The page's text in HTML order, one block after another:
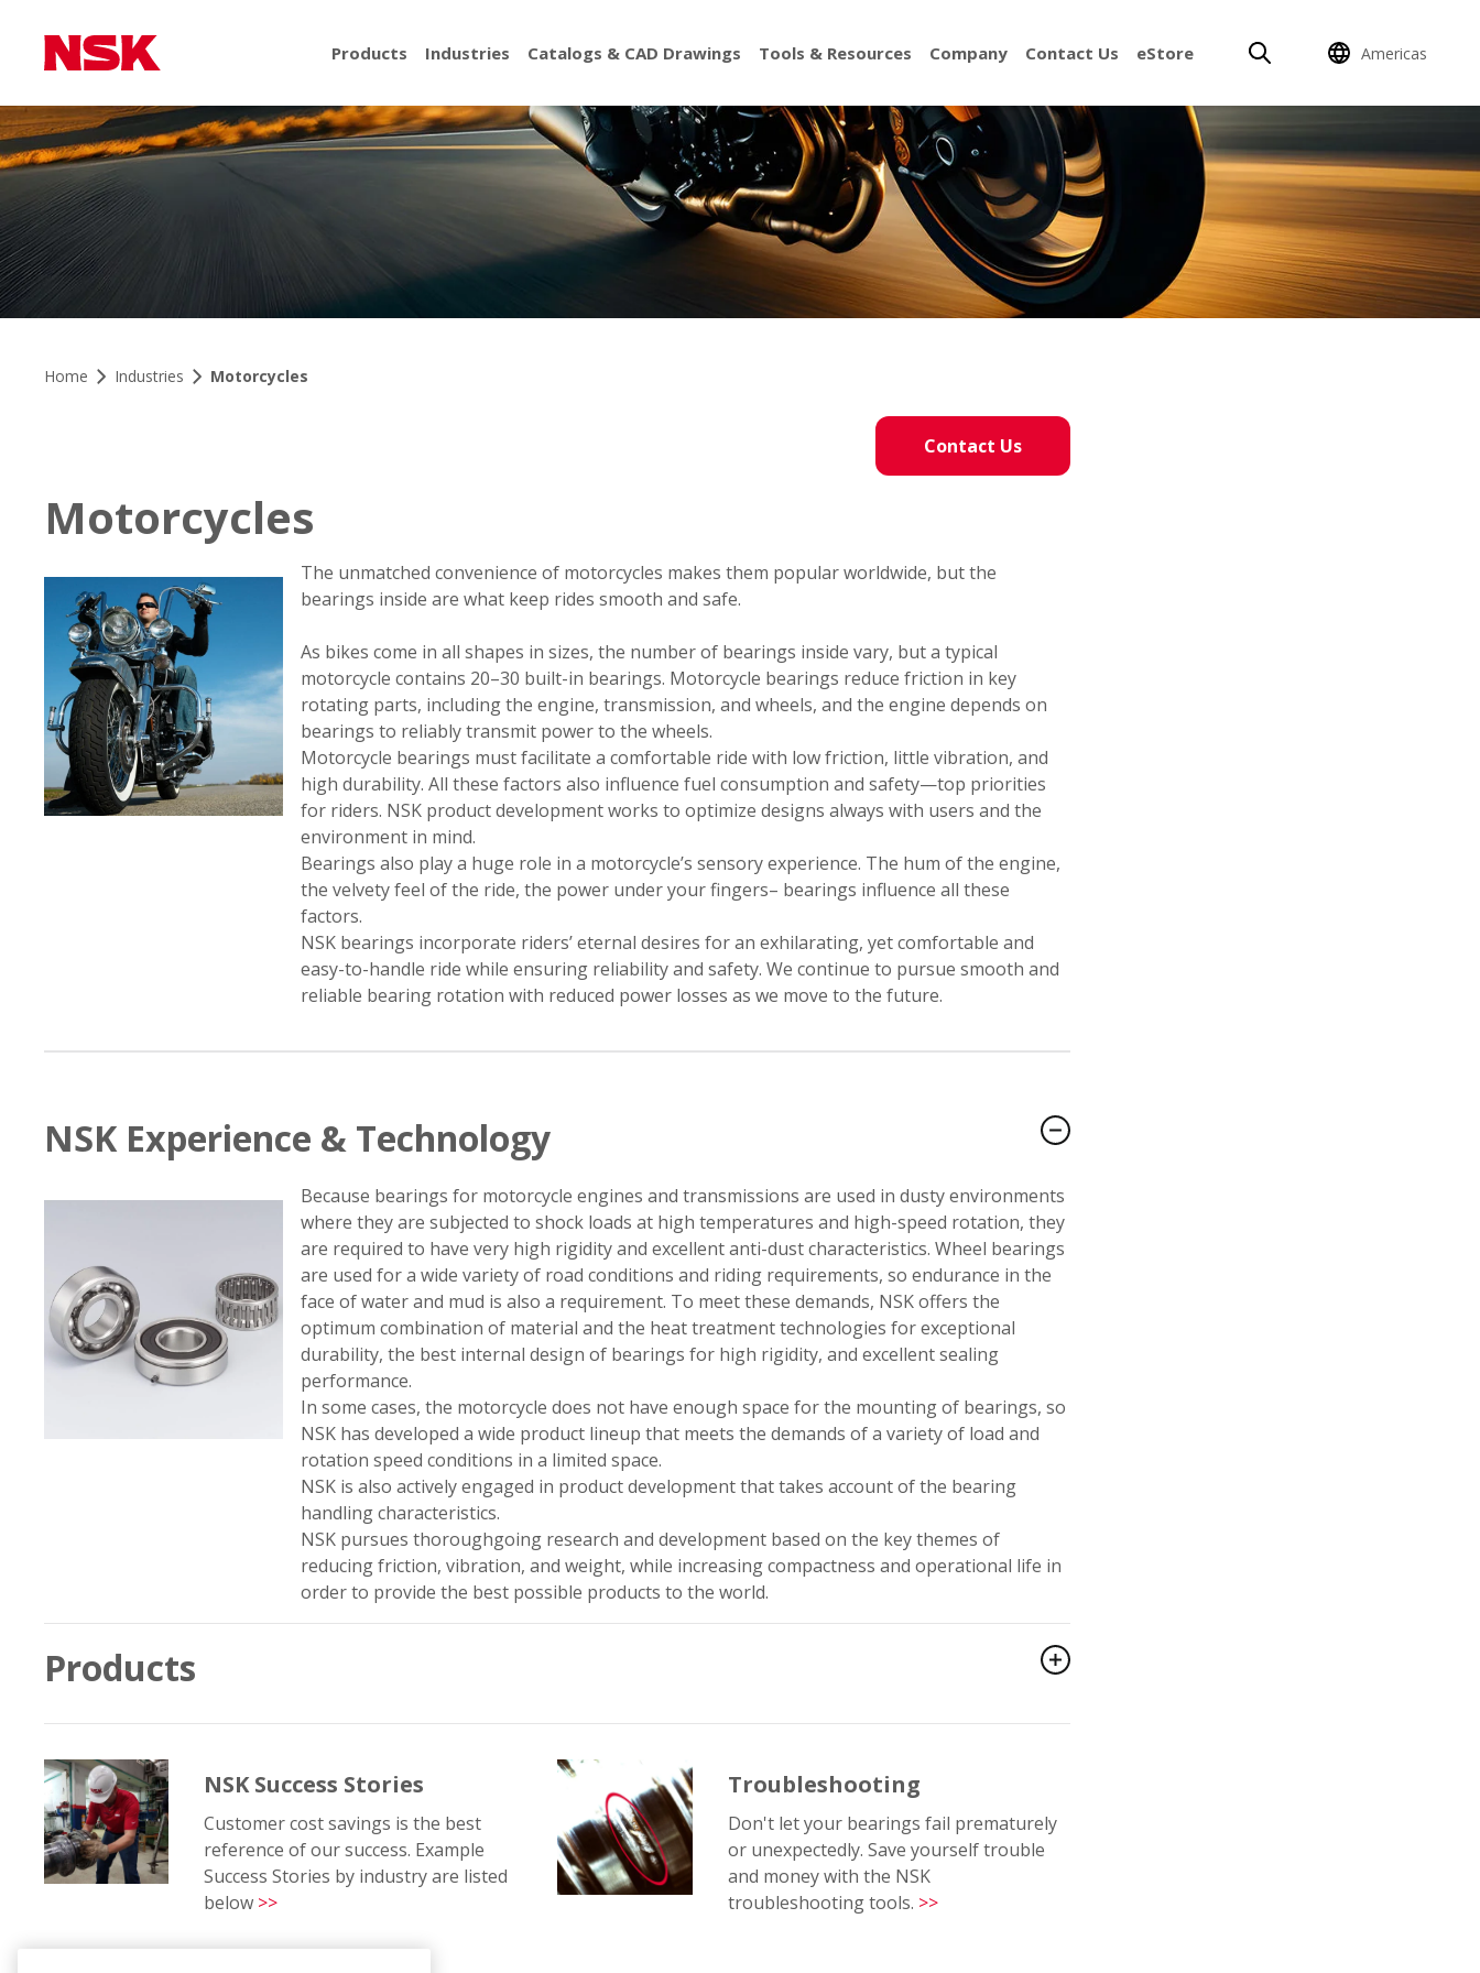
Products Industries Catalogs & CAD Drawings Tools & Resources Company Contact Us eStore Americas
Home Industries Motorcycles
Contact Us
Motorcycles
The unmatched convenience of motorcycles makes them popular worldwide, but the
bearings inside are what keep rides smooth and safe.
As bikes come in all shapes in sizes, the number of bearings inside vary, but a typical
motorcycle contains 20–30 built-in bearings. Motorcycle bearings reduce friction in key
rotating parts, including the engine, transmission, and wheels, and the engine depends on
bearings to reliably transmit power to the wheels.
Motorcycle bearings must facilitate a comfortable ride with low friction, little vibration, and
high durability. All these factors also influence fuel consumption and safety—top priorities
for riders. NSK product development works to optimize designs always with users and the
environment in mind.
Bearings also play a huge role in a motorcycle’s sensory experience. The hum of the engine,
the velvety feel of the ride, the power under your fingers– bearings influence all these
factors.
NSK bearings incorporate riders’ eternal desires for an exhilarating, yet comfortable and
easy-to-handle ride while ensuring reliability and safety. We continue to pursue smooth and
reliable bearing rotation with reduced power losses as we move to the future.
NSK Experience & Technology
Because bearings for motorcycle engines and transmissions are used in dusty environments
where they are subjected to shock loads at high temperatures and high-speed rotation, they
are required to have very high rigidity and excellent anti-dust characteristics. Wheel bearings
are used for a wide variety of road conditions and riding requirements, so endurance in the
face of water and mud is also a requirement. To meet these demands, NSK offers the
optimum combination of material and the heat treatment technologies for exceptional
durability, the best internal design of bearings for high rigidity, and excellent sealing
performance.
In some cases, the motorcycle does not have enough space for the mounting of bearings, so
NSK has developed a wide product lineup that meets the demands of a variety of load and
rotation speed conditions in a limited space.
NSK is also actively engaged in product development that takes account of the bearing
handling characteristics.
NSK pursues thoroughgoing research and development based on the key themes of
reducing friction, vibration, and weight, while increasing compactness and operational life in
order to provide the best possible products to the world.
Products
NSK Success Stories
Customer cost savings is the best
reference of our success. Example
Success Stories by industry are listed
below >>
Troubleshooting
Don't let your bearings fail prematurely
or unexpectedly. Save yourself trouble
and money with the NSK
troubleshooting tools. >>